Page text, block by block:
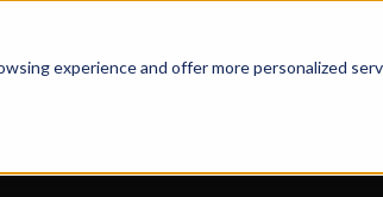
experience and offer more personalized